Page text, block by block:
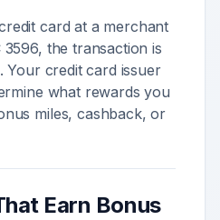
card at a merchant
3596, the transaction is
Your credit card issuer
what rewards you
miles, cashback, or
Earn Bonus